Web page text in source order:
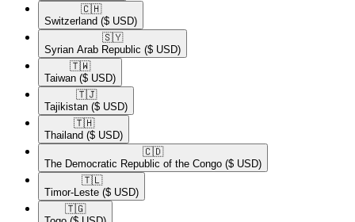
🇨🇭​
Switzerland ($ USD)
🇸🇾​
Syrian Arab Republic ($ USD)
🇹🇼​
Taiwan ($ USD)
🇹🇯​
Tajikistan ($ USD)
🇹🇭​
Thailand ($ USD)
🇨🇩​
The Democratic Republic of the Congo ($ USD)
🇹🇱​
Timor-Leste ($ USD)
🇹🇬​